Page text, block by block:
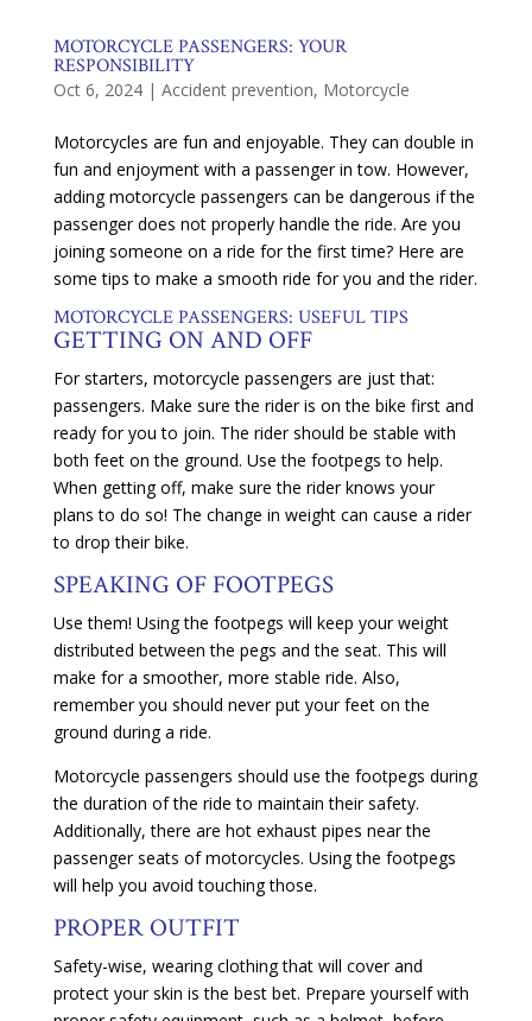
MOTORCYCLE PASSENGERS: YOUR
RESPONSIBILITY
Oct 6, 2024| Accident prevention, Motorcycle
Motorcycles are fun and enjoyable. They can double in
fun and enjoyment with a passenger in tow. However,
adding motorcycle passengers can be dangerous if the
passenger does not properly handle the ride. Are you
joining someone on a ride for the first time? Here are
some tips to make a smooth ride for you and the rider.
MOTORCYCLE PASSENGERS: USEFUL TIPS
GETTING ON AND OFF
For starters, motorcycle passengers are just that:
passengers. Make sure the rider is on the bike first and
ready for you to join. The rider should be stable with
both feet on the ground. Use the footpegs to help.
When getting off, make sure the rider knows your
plans to do so! The change in weight can cause a rider
to drop their bike.
SPEAKING OF FOOTPEGS
Use them! Using the footpegs will keep your weight
distributed between the pegs and the seat. This will
make for a smoother, more stable ride. Also,
remember you should never put your feet on the
ground during a ride.
Motorcycle passengers should use the footpegs during
the duration of the ride to maintain their safety.
Additionally, there are hot exhaust pipes near the
passenger seats of motorcycles. Using the footpegs
will help you avoid touching those.
PROPER OUTFIT
Safety-wise, wearing clothing that will cover and
protect your skin is the best bet. Prepare yourself with